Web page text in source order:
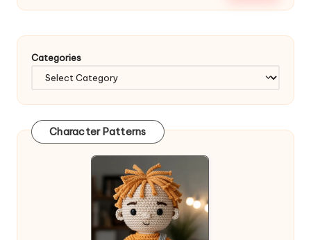
Categories
Character Patterns